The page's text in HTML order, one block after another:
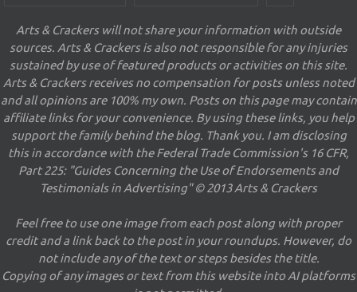
Arts & Crackers will not share your information with outside
sources. Arts & Crackers is also not responsible for any injuries
sustained by use of featured products or activities on this site.
Arts & Crackers receives no compensation for posts unless noted
and all opinions are 100% my own. Posts on this page may contain
affiliate links for your convenience. By using these links, you help
support the family behind the blog. Thank you. I am disclosing
this in accordance with the Federal Trade Commission's 16 CFR,
Part 225: "Guides Concerning the Use of Endorsements and
Testimonials in Advertising" © 2013 Arts & Crackers
Feel free to use one image from each post along with proper
credit and a link back to the post in your roundups. However, do
not include any of the text or steps besides the title.
Copying of any images or text from this website into AI platforms